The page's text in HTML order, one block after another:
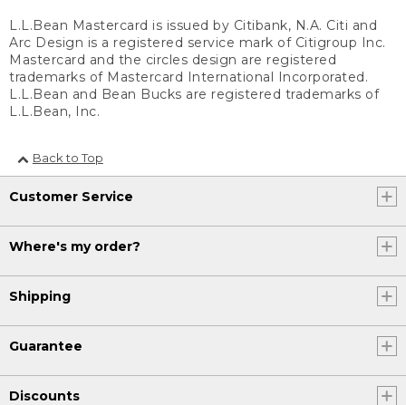
L.L.Bean Mastercard is issued by Citibank, N.A. Citi and
Arc Design is a registered service mark of Citigroup Inc.
Mastercard and the circles design are registered
trademarks of Mastercard International Incorporated.
L.L.Bean and Bean Bucks are registered trademarks of
L.L.Bean, Inc.
Back to Top
Customer Service
Where's my order?
Shipping
Guarantee
Discounts